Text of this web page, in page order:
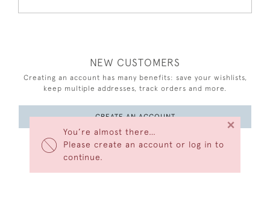
You’re almost there…
Please create an account or log in to
continue.
×
NEW CUSTOMERS
Creating an account has many benefits: save your wishlists,
keep multiple addresses, track orders and more.
CREATE AN ACCOUNT